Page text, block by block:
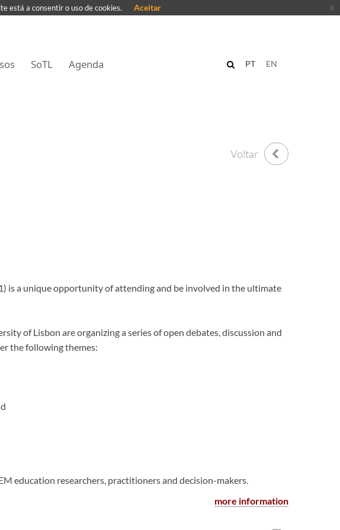
SoTL Agenda EN
PT
Voltar
is a unique opportunity of attending and be involved in the ultimate
of Lisbon are organizing a series of open debates, discussion and
the following themes:
education researchers, practitioners and decision-makers.
more information
está a consentir o uso de cookies. Aceitar x